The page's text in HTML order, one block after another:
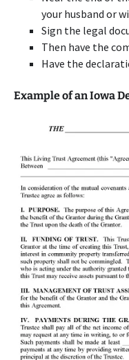
your husband or
Sign the legal
Then have the
Have the
Example of an Iowa